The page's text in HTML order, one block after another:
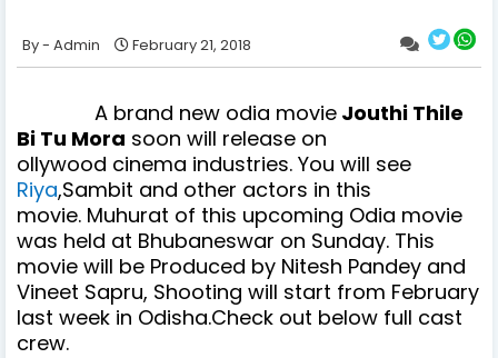
Admin February 21, 2018
A brand new odia movie Jouthi Thile
Bi Tu Mora soon will release on
ollywood cinema industries. You will see
Riya,Sambit and other actors in this
movie. Muhurat of this upcoming Odia movie
was held at Bhubaneswar on Sunday. This
movie will be Produced by Nitesh Pandey and
Vineet Sapru, Shooting will start from February
last week in Odisha.Check out below full cast
crew.